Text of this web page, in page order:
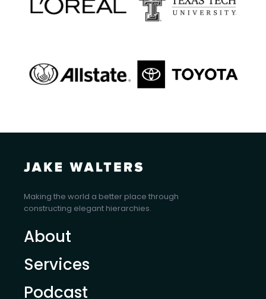
Making the world a better place through
constructing elegant hierarchies.
About
Services
Podcast